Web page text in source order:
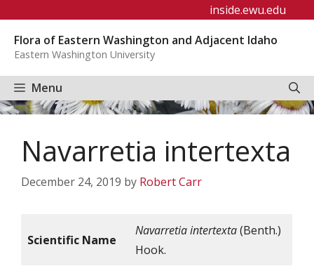
content
inside.ewu.edu
Flora of Eastern Washington and Adjacent Idaho
Eastern Washington University
Menu
Navarretia intertexta
December 24, 2019 by Robert Carr
Scientific Name
Navarretia intertexta(Benth.)
Hook.